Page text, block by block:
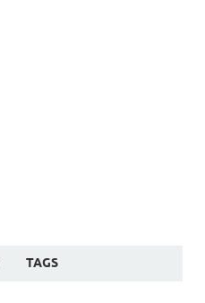
TAGS